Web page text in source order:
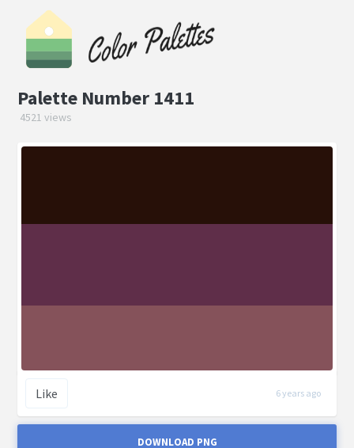
Palette Number 1411
4521 views
Like 6 years ago
DOWNLOAD PNG